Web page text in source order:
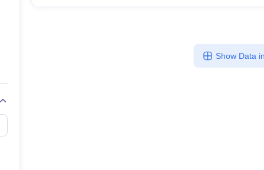
Show Data